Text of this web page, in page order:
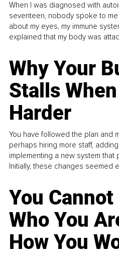
When I was diagnosed with
seventeen, nobody spoke to
about my eyes, my immune
explained that my body was
Why Your
Stalls
Harder
You have followed the plan and
perhaps hiring more staff,
implementing a new system that
Initially, these changes seemed
You
Who You
How You